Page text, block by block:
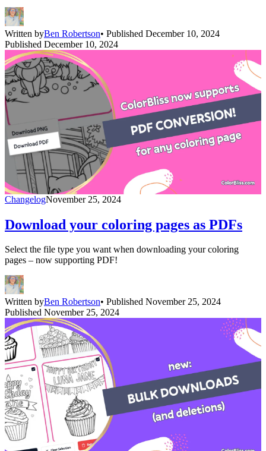
Written byBen Robertson• Published December 10, 2024
Published December 10, 2024
ChangelogNovember 25, 2024
Download your coloring pages as PDFs
Select the file type you want when downloading your coloring
pages – now supporting PDF!
Written byBen Robertson• Published November 25, 2024
Published November 25, 2024